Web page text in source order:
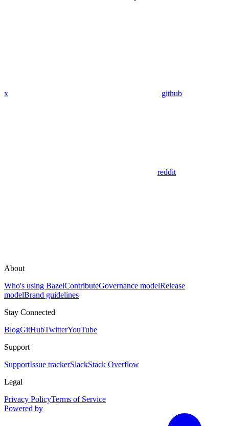
x github
reddit
About
Who's using BazelContributeGovernance modelRelease
modelBrand guidelines
Stay Connected
BlogGitHubTwitterYouTube
Support
SupportIssue trackerSlackStack Overflow
Legal
Privacy PolicyTerms of Service
Powered by